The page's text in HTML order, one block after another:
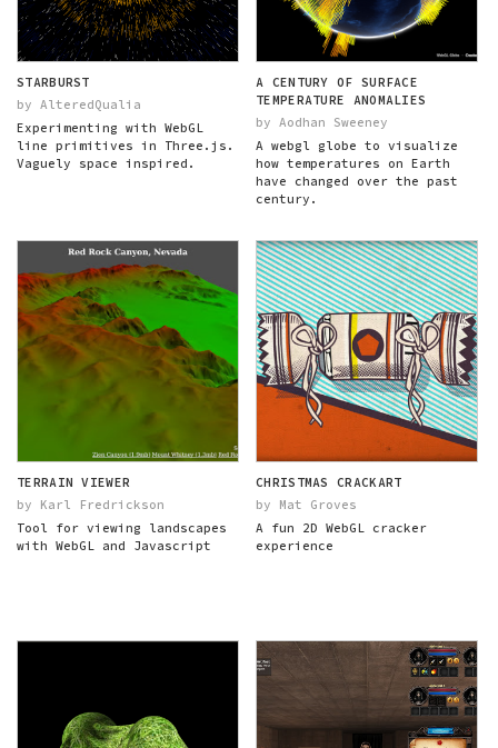
STARBURST
by AlteredQualia
Experimenting with WebGL
line primitives in Three.js.
Vaguely space inspired.
A CENTURY OF SURFACE
TEMPERATURE ANOMALIES
by Aodhan Sweeney
A webgl globe to visualize
how temperatures on Earth
have changed over the past
century.
TERRAIN VIEWER
by Karl Fredrickson
Tool for viewing landscapes
with WebGL and Javascript
CHRISTMAS CRACKART
by Mat Groves
A fun 2D WebGL cracker
experience